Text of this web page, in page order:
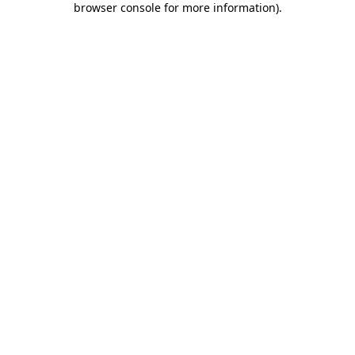
browser console for more information).